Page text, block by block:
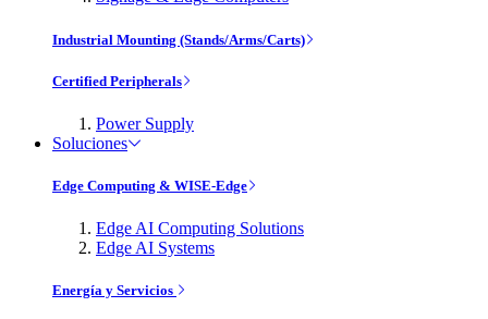
Industrial Mounting (Stands/Arms/Carts)
Certified Peripherals
Power Supply
Soluciones
Edge Computing & WISE-Edge
Edge AI Computing Solutions
Edge AI Systems
Energía y Servicios